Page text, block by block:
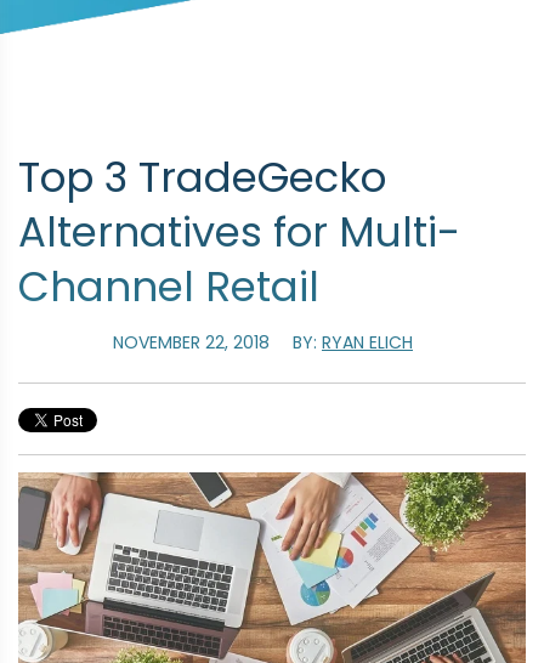
Top 3 TradeGecko
Alternatives for Multi-
Channel Retail
NOVEMBER 22, 2018 BY: RYAN ELICH